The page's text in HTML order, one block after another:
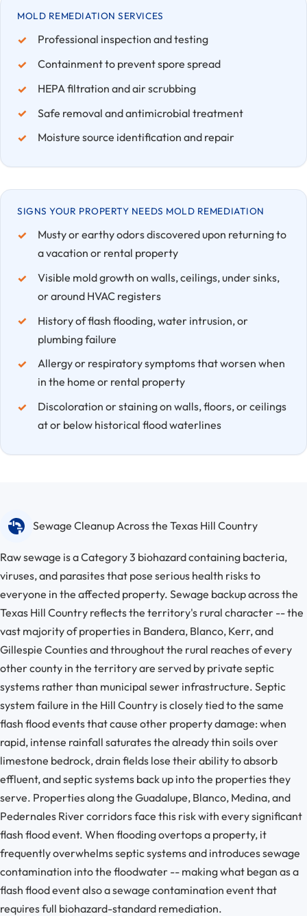
MOLD REMEDIATION SERVICES
Professional inspection and testing
Containment to prevent spore spread
HEPA filtration and air scrubbing
Safe removal and antimicrobial treatment
Moisture source identification and repair
SIGNS YOUR PROPERTY NEEDS MOLD REMEDIATION
Musty or earthy odors discovered upon returning to
a vacation or rental property
Visible mold growth on walls, ceilings, under sinks,
or around HVAC registers
History of flash flooding, water intrusion, or
plumbing failure
Allergy or respiratory symptoms that worsen when
in the home or rental property
Discoloration or staining on walls, floors, or ceilings
at or below historical flood waterlines
Sewage Cleanup Across the Texas Hill Country
Raw sewage is a Category 3 biohazard containing bacteria,
viruses, and parasites that pose serious health risks to
everyone in the affected property. Sewage backup across the
Texas Hill Country reflects the territory's rural character -- the
vast majority of properties in Bandera, Blanco, Kerr, and
Gillespie Counties and throughout the rural reaches of every
other county in the territory are served by private septic
systems rather than municipal sewer infrastructure. Septic
system failure in the Hill Country is closely tied to the same
flash flood events that cause other property damage: when
rapid, intense rainfall saturates the already thin soils over
limestone bedrock, drain fields lose their ability to absorb
effluent, and septic systems back up into the properties they
serve. Properties along the Guadalupe, Blanco, Medina, and
Pedernales River corridors face this risk with every significant
flash flood event. When flooding overtops a property, it
frequently overwhelms septic systems and introduces sewage
contamination into the floodwater -- making what began as a
flash flood event also a sewage contamination event that
requires full biohazard-standard remediation.